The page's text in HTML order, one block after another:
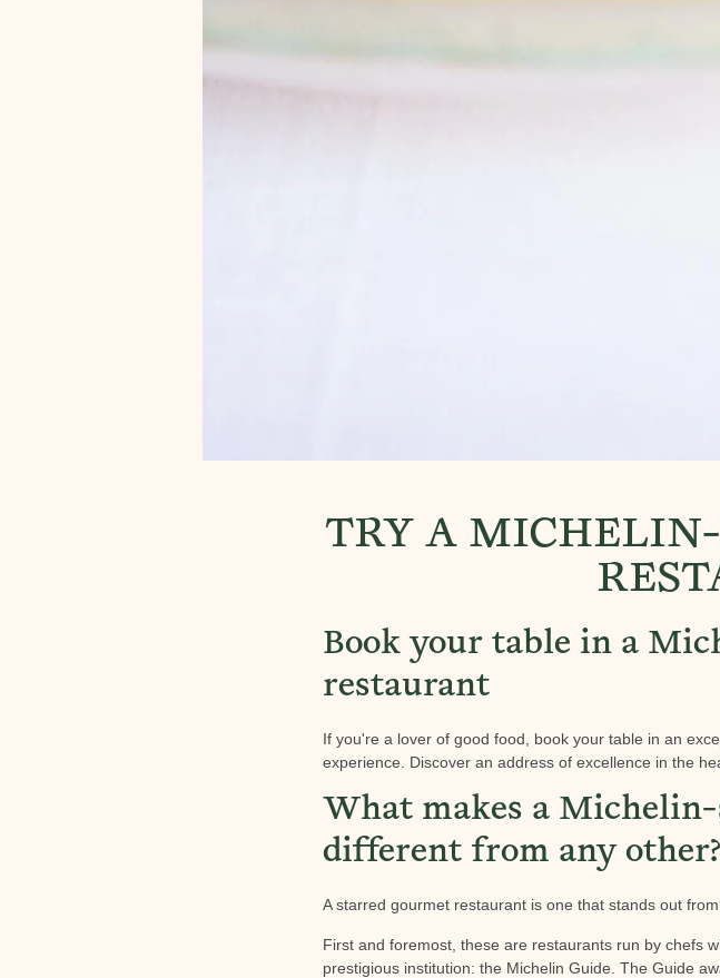
TRY A
Book your table in a
restaurant
If you're a lover of good food, book your table in an
experience. Discover an address of excellence in the
What makes a
different from any other?
A starred gourmet restaurant is one that stands out
First and foremost, these are restaurants run by chefs
prestigious institution: the Michelin Guide. The Guide